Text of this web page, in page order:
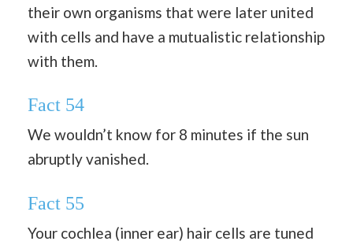
their own organisms that were later united
with cells and have a mutualistic relationship
with them.
Fact 54
We wouldn’t know for 8 minutes if the sun
abruptly vanished.
Fact 55
Your cochlea (inner ear) hair cells are tuned